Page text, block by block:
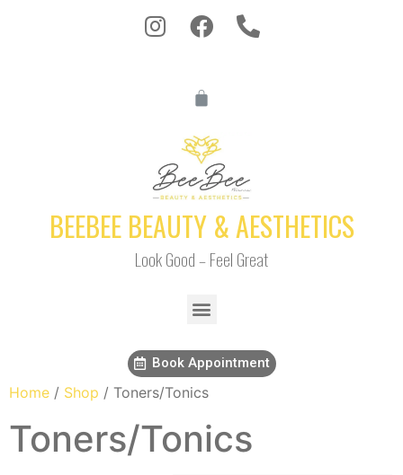
BEEBEE BEAUTY & AESTHETICS
Look Good – Feel Great
Book Appointment
Home / Shop / Toners/Tonics
Toners/Tonics